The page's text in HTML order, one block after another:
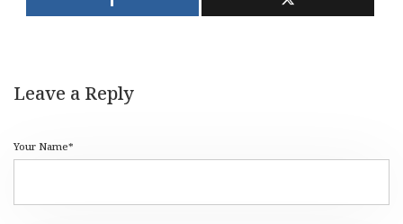
Leave a Reply
Your Name*